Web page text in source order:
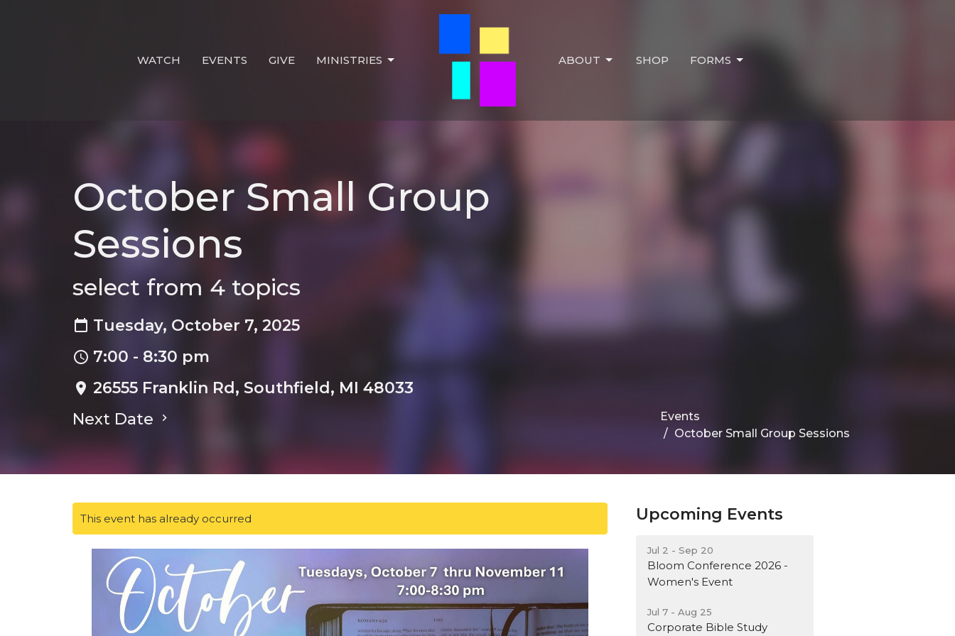
WATCH EVENTS GIVE MINISTRIES ABOUT SHOP FORMS
October Small Group
Sessions
select from 4 topics
Tuesday, October 7, 2025
7:00 - 8:30 pm
26555 Franklin Rd, Southfield, MI 48033
Next Date
Events
October Small Group Sessions
This event has already occurred Upcoming Events
Jul 2 - Sep 20
Bloom Conference 2026 -
Women's Event
Jul 7 - Aug 25
Corporate Bible Study